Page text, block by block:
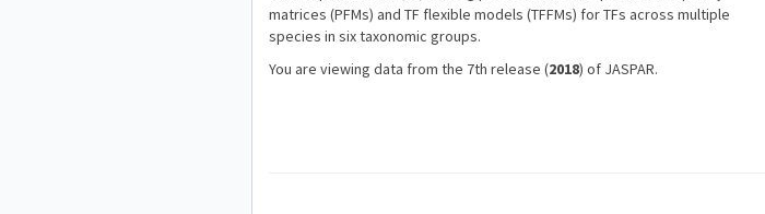
matrices (PFMs) and TF flexible models (TFFMs) for TFs across multiple
species in six taxonomic groups.
You are viewing data from the 7th release (2018) of JASPAR.